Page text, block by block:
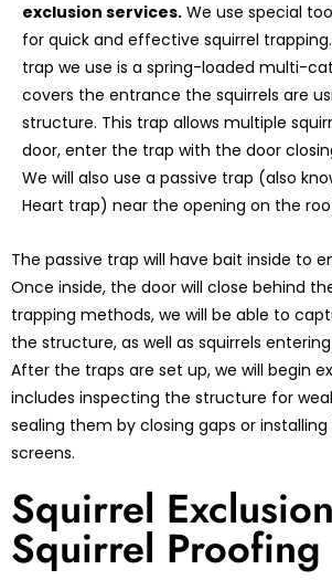
exclusion services. We use special
for quick and effective squirrel
trap we use is a spring-loaded multi-
covers the entrance the squirrels are
structure. This trap allows multiple
door, enter the trap with the door
We will also use a passive trap (also
Heart trap) near the opening on the
The passive trap will have bait inside to
Once inside, the door will close behind
trapping methods, we will be able to
the structure, as well as squirrels
After the traps are set up, we will begin
includes inspecting the structure for
sealing them by closing gaps or
screens.
Squirrel
Squirrel Proofing